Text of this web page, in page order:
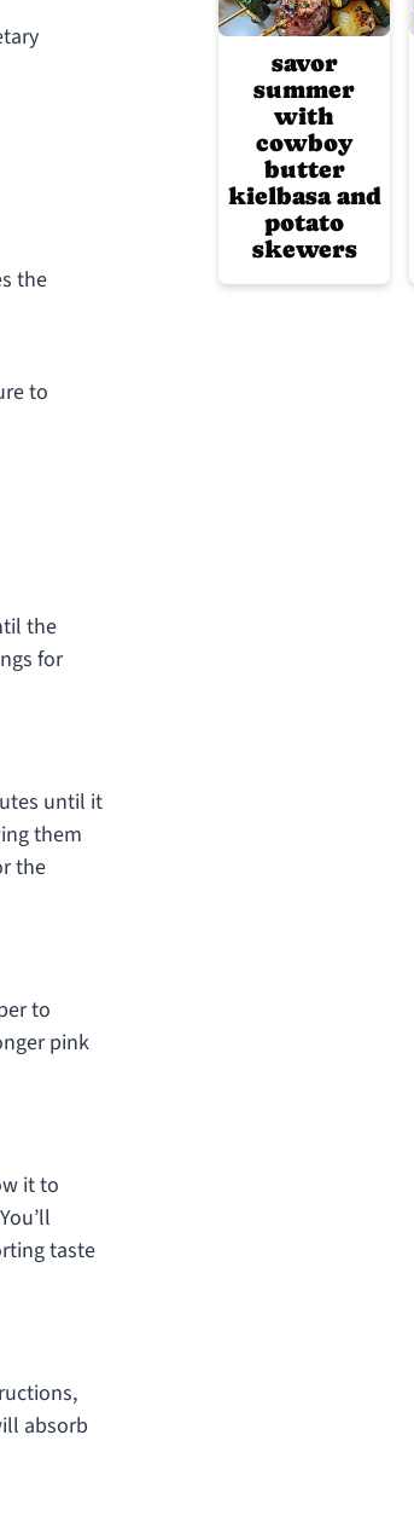
the
to
the
for
until it
them
the
to
pink
it to
taste
absorb
savor
summer
with
cowboy
butter
kielbasa and
potato
skewers